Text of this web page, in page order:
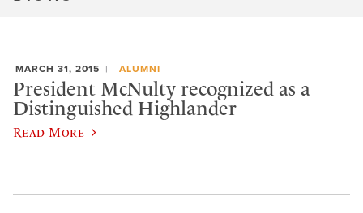
MARCH 31, 2015 ALUMNI
President McNulty recognized as a
Distinguished Highlander
Read More